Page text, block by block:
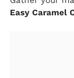
Easy Caramel